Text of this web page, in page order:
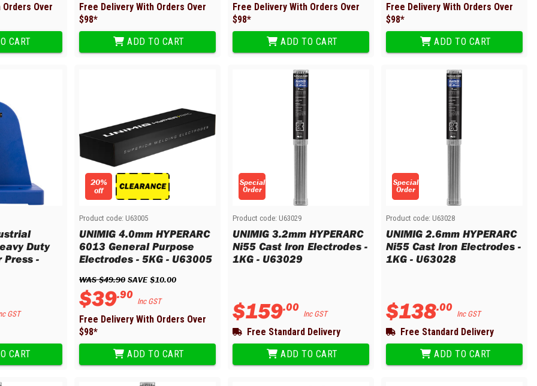
Over
CART
Free Delivery With Orders Over
$98*
ADD TO CART
Free Delivery With Orders Over
$98*
ADD TO CART
Free Delivery With Orders Over
$98*
ADD TO CART
Duty
Press -
GST
CART
20%
off
Product code: U63005
UNIMIG 4.0mm HYPERARC
6013 General Purpose
Electrodes - 5KG - U63005
WAS $49.90 SAVE $10.00
$39.90
Inc GST
Free Delivery With Orders Over
$98*
ADD TO CART
Special
Order
Product code: U63029
UNIMIG 3.2mm HYPERARC
Ni55 Cast Iron Electrodes -
1KG - U63029
$159.00
Inc GST
Free Standard Delivery
ADD TO CART
Special
Order
Product code: U63028
UNIMIG 2.6mm HYPERARC
Ni55 Cast Iron Electrodes -
1KG - U63028
$138.00
Inc GST
Free Standard Delivery
ADD TO CART